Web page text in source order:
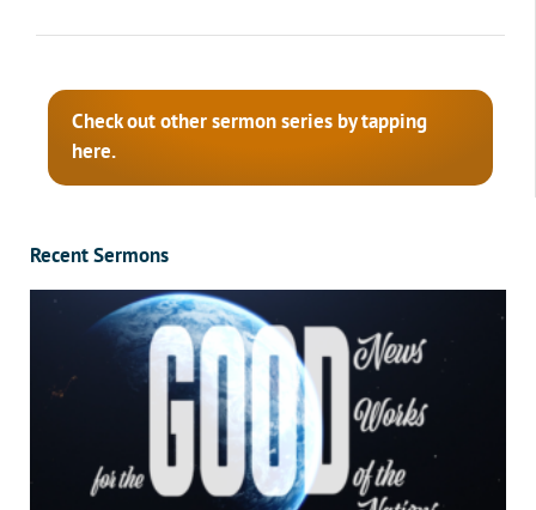
Check out other sermon series by tapping
here.
Recent Sermons